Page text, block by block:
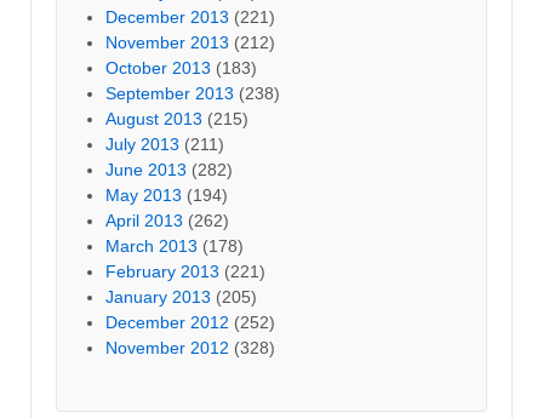
December 2013 (221)
November 2013 (212)
October 2013 (183)
September 2013 (238)
August 2013 (215)
July 2013 (211)
June 2013 (282)
May 2013 (194)
April 2013 (262)
March 2013 (178)
February 2013 (221)
January 2013 (205)
December 2012 (252)
November 2012 (328)